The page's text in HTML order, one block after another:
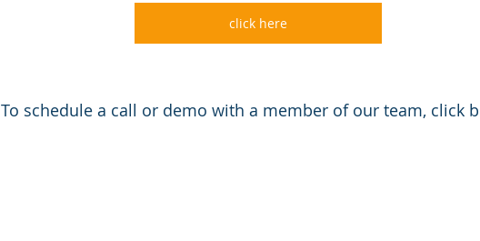
click here
To schedule a call or demo with a member of our team, click